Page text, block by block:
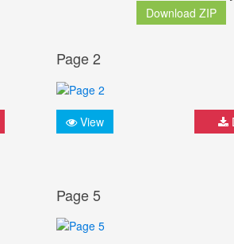
Download ZIP
Page 2
View
Page 5